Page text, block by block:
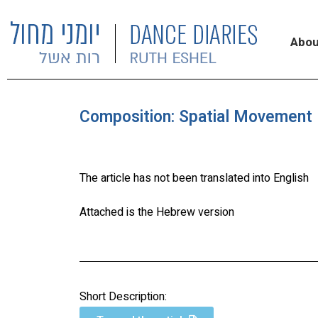
Composition: Spatial
The article has not been translated into English
Attached is the Hebrew version
Short Description: